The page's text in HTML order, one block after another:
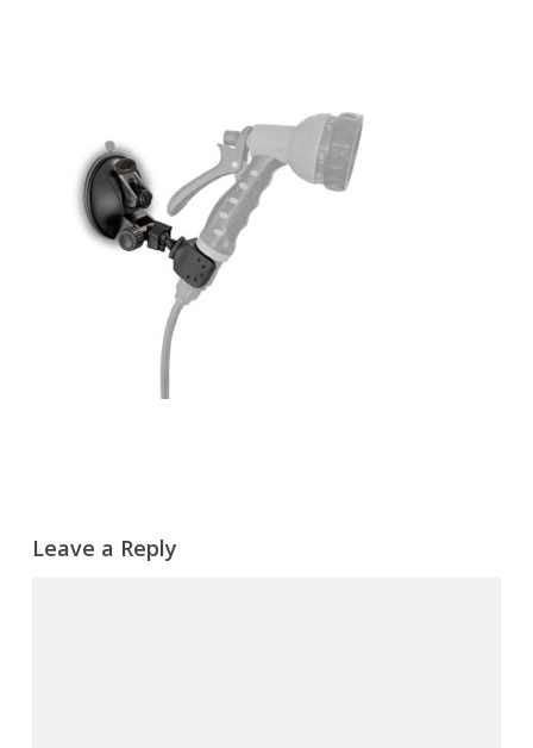
Leave a Reply